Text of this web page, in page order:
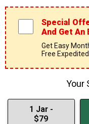
Special
And Get An
Get Easy
Free
Your
1 Jar -
$79